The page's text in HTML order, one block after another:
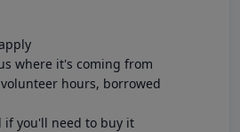
where it's coming from
hours, borrowed
if you'll need to buy it